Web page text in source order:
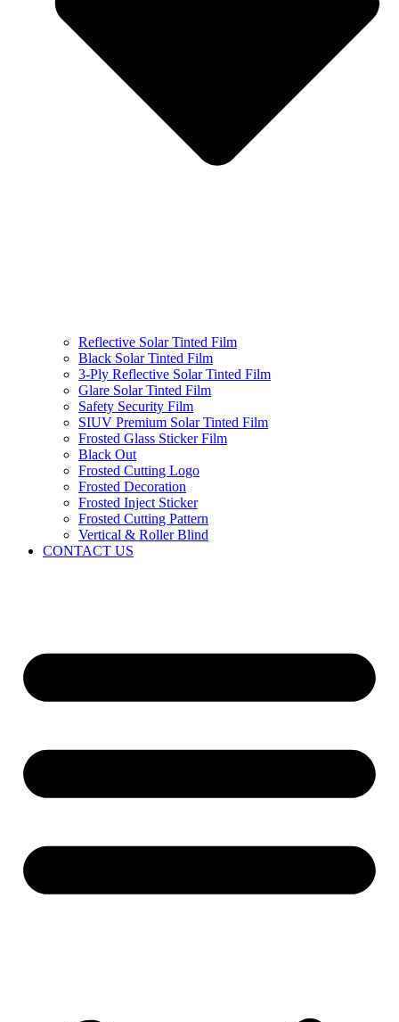
Reflective Solar Tinted Film
Black Solar Tinted Film
3-Ply Reflective Solar Tinted Film
Glare Solar Tinted Film
Safety Security Film
SIUV Premium Solar Tinted Film
Frosted Glass Sticker Film
Black Out
Frosted Cutting Logo
Frosted Decoration
Frosted Inject Sticker
Frosted Cutting Pattern
Vertical & Roller Blind
CONTACT US